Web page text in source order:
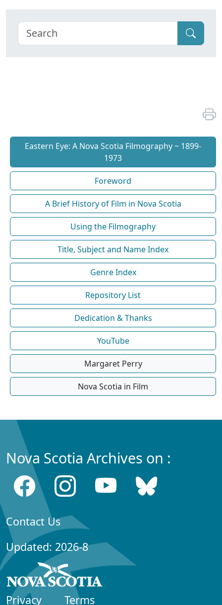
Eastern Eye: A Nova Scotia Filmography ~ 1899-
1973
Foreword
A Brief History of Film in Nova Scotia
Using the Filmography
Title, Subject and Name Index
Genre Index
Repository List
Dedication & Thanks
YouTube
Margaret Perry
Nova Scotia in Film
Nova Scotia Archives on :
Contact Us
Updated: 2026-8
Privacy Terms